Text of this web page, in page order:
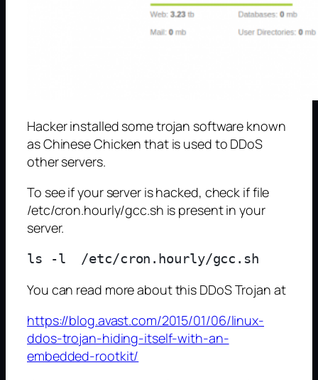
Hacker installed some trojan software known
as Chinese Chicken that is used to DDoS
other servers.
To see if your server is hacked, check if file
/etc/cron.hourly/gcc.sh is present in your
server.
You can read more about this DDoS Trojan at
https://blog.avast.com/2015/01/06/linux-
ddos-trojan-hiding-itself-with-an-
embedded-rootkit/